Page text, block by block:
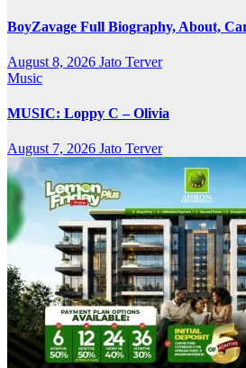
BoyZavage Full Biography, About,
August 8, 2026 Jato Terver
Music
MUSIC: Loppy C – Olivia
August 7, 2026 Jato Terver